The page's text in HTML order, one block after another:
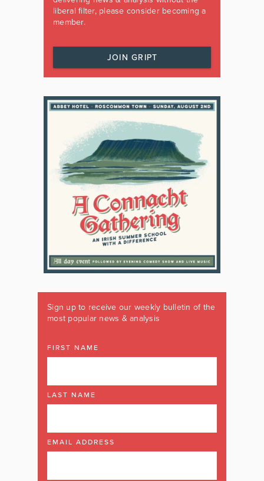
liberal filter, please consider becoming a
member.
JOIN GRIPT
Sign up to receive our weekly bulletin of the
most popular news & analysis
FIRST NAME
LAST NAME
EMAIL ADDRESS